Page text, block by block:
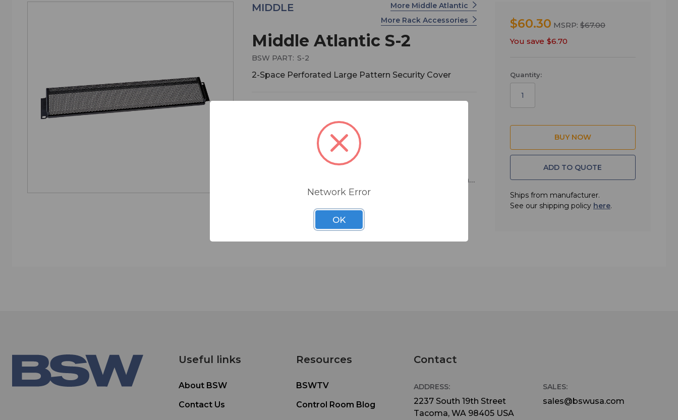
Middle Atlantic S-2
MIDDLE
BSW PART: S-2
2-Space Perforated Large Pattern Security Cover
More Middle Atlantic
More Rack Accessories
S series eliminates the prospects of any tampering.
These tough security covers are offered in large
perforation styles. Each cover is 1" deep. Includes
installed rubber edging that won't mar the equipment
you're trying to protect. To enhance the level of
space(3 1/2 inch) regular perf pattern.
$60.30 MSRP: $67.00
You save $6.70
Quantity:
ADD TO QUOTE
Ships from manufacturer.
See our shipping policy here.
Useful links
About BSW
Contact Us
Resources
BSWTV
Control Room Blog
Contact
ADDRESS:
2237 South 19th Street
Tacoma, WA 98405 USA
SALES:
sales@bswusa.com
Network Error
OK